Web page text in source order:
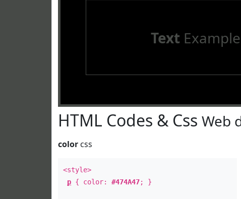
Text Example
HTML Codes & Css Web
color css
<style>
p { color: #474A47; }